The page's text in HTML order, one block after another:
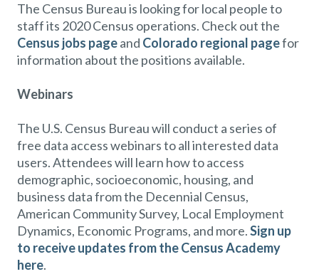
The Census Bureau is looking for local people to
staff its 2020 Census operations. Check out the
Census jobs pageand Colorado regional pagefor
information about the positions available.
Webinars
The U.S. Census Bureau will conduct a series of
free data access webinars to all interested data
users. Attendees will learn how to access
demographic, socioeconomic, housing, and
business data from the Decennial Census,
American Community Survey, Local Employment
Dynamics, Economic Programs, and more.Sign up
to receive updates from the Census Academy
here.